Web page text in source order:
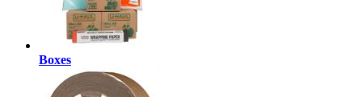
Boxes